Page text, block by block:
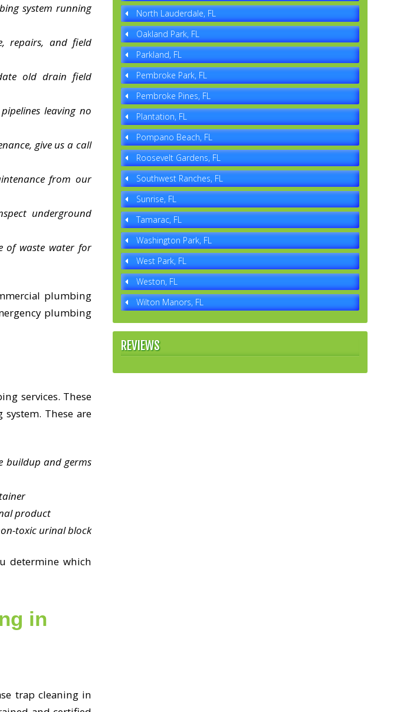
system running
repairs, and field
old drain field
leaving no
give us a call
from our
underground
of waste water for
plumbing
plumbing
services. These
These are
buildup and germs
product
toxic urinal block
determine which
in
trap cleaning in
North Lauderdale, FL
Oakland Park, FL
Parkland, FL
Pembroke Park, FL
Pembroke Pines, FL
Plantation, FL
Pompano Beach, FL
Roosevelt Gardens, FL
Southwest Ranches, FL
Sunrise, FL
Tamarac, FL
Washington Park, FL
West Park, FL
Weston, FL
Wilton Manors, FL
REVIEWS